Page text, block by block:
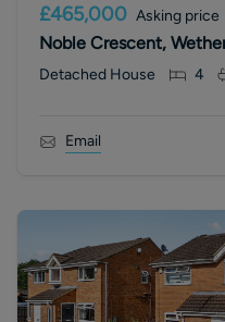
£465,000 Asking price
Noble Crescent,
Detached House 4
Email